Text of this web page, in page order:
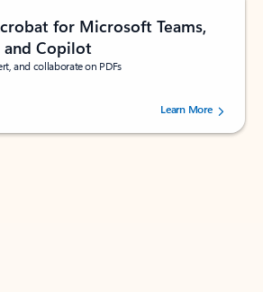
for Microsoft Teams,
Copilot
and collaborate on PDFs
stars out of 5 stars, by 73125 users.Learn More